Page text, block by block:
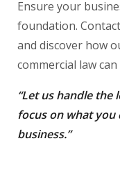
Ensure your
foundation.
and discover how
commercial law
“Let us handle the
focus on what
business.”